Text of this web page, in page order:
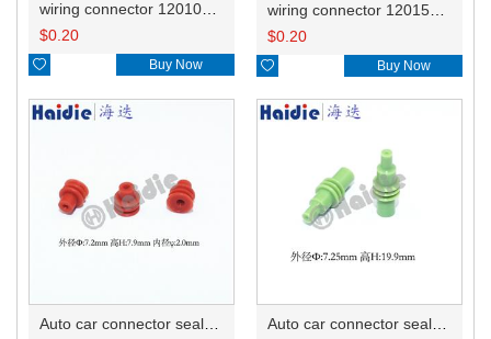
$0.20
 Buy Now
wiring connector 12015793/12020829
$0.20
 Buy Now
Auto car connector seals rubber seals wire seals HDI005
Auto car connector seals rubber seals wire seals 12010300